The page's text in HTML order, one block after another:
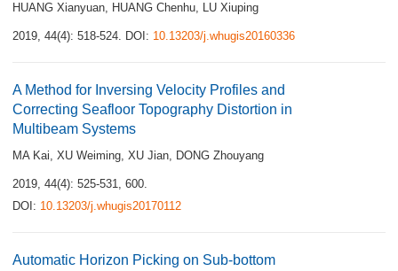
HUANG Xianyuan, HUANG Chenhu, LU Xiuping
2019, 44(4): 518-524. DOI: 10.13203/j.whugis20160336
A Method for Inversing Velocity Profiles and
Correcting Seafloor Topography Distortion in
Multibeam Systems
MA Kai, XU Weiming, XU Jian, DONG Zhouyang
2019, 44(4): 525-531, 600.
DOI: 10.13203/j.whugis20170112
Automatic Horizon Picking on Sub-bottom